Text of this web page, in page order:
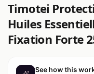
Timotei
Huiles
Fixation Forte
See how this